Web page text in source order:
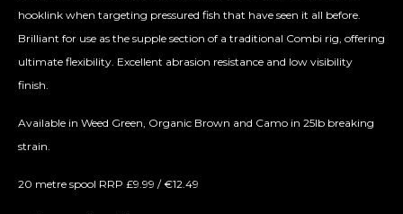
hooklink when targeting pressured fish that have seen it all before.
Brilliant for use as the supple section of a traditional Combi rig, offering
ultimate flexibility. Excellent abrasion resistance and low visibility
finish.
Available in Weed Green, Organic Brown and Camo in 25lb breaking
strain.
20 metre spool RRP £9.99 / €12.49